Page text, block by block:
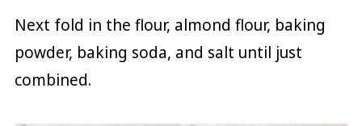
Next fold in the flour, almond flour, baking
powder, baking soda, and salt until just
combined.